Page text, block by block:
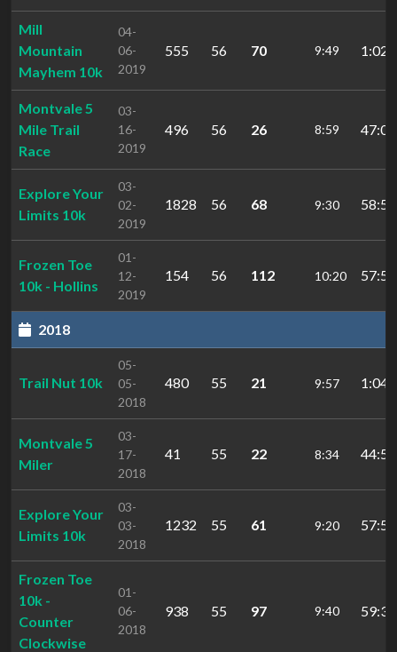
Mill
Mountain
Mayhem 10k
04-
06-
2019
555 56 70 9:49
Montvale 5
Mile Trail
Race
03-
16-
2019
496 56 26 8:59
Explore Your
Limits 10k
03-
02-
2019
1828 56 68 9:30
Frozen Toe
10k - Hollins
01-
12-
2019
154 56 112 10:20
2018
Trail Nut 10k
05-
05-
2018
480 55 21 9:57
Montvale 5
Miler
03-
17-
2018
41 55 22 8:34
Explore Your
Limits 10k
03-
03-
2018
1232 55 61 9:20
Frozen Toe
10k -
Counter
Clockwise
01-
06-
2018
938 55 97 9:40